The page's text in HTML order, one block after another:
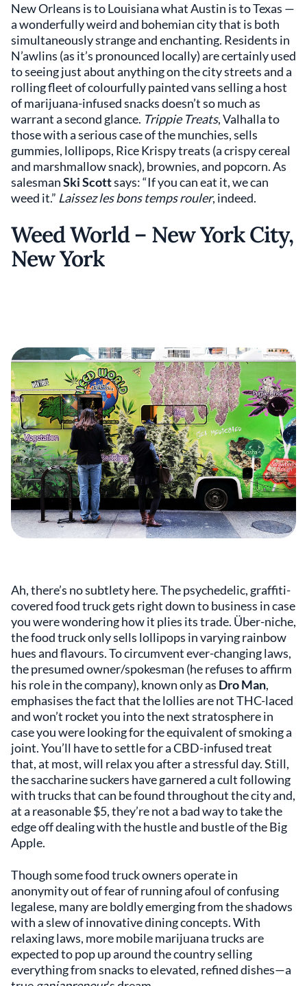
New Orleans is to Louisiana what Austin is to Texas —
a wonderfully weird and bohemian city that is both
simultaneously strange and enchanting. Residents in
N’awlins (as it’s pronounced locally) are certainly used
to seeing just about anything on the city streets and a
rolling fleet of colourfully painted vans selling a host
of marijuana-infused snacks doesn’t so much as
warrant a second glance. Trippie Treats, Valhalla to
those with a serious case of the munchies, sells
gummies, lollipops, Rice Krispy treats (a crispy cereal
and marshmallow snack), brownies, and popcorn. As
salesmanSki Scottsays: “If you can eat it, we can
weed it.” Laissez les bons temps rouler, indeed.
Weed World – New York City,
New York
Ah, there’s no subtlety here. The psychedelic, graffiti-
covered food truck gets right down to business in case
you were wondering how it plies its trade. Über-niche,
the food truck only sells lollipops in varying rainbow
hues and flavours. To circumvent ever-changing laws,
the presumed owner/spokesman (he refuses to affirm
his role in the company), known only as Dro Man,
emphasises the fact that the lollies are not THC-laced
and won’t rocket you into the next stratosphere in
case you were looking for the equivalent of smoking a
joint. You’ll have to settle for a CBD-infused treat
that, at most, will relax you after a stressful day. Still,
the saccharine suckers have garnered a cult following
with trucks that can be found throughout the city and,
at a reasonable $5, they’re not a bad way to take the
edge off dealing with the hustle and bustle of the Big
Apple.
Though some food truck owners operate in
anonymity out of fear of running afoul of confusing
legalese, many are boldly emerging from the shadows
with a slew of innovative dining concepts. With
relaxing laws, more mobile marijuana trucks are
expected to pop up around the country selling
everything from snacks to elevated, refined dishes—a